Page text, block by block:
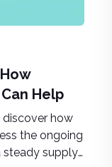
Help
discover how
the ongoing
steady supply